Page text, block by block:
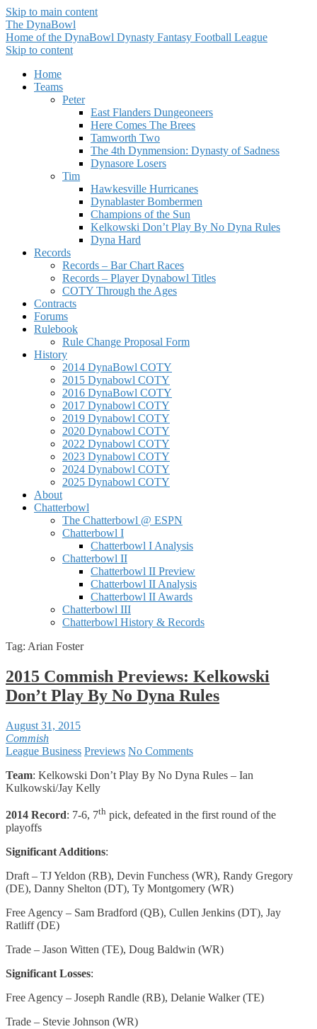
Skip to main content
The DynaBowl
Home of the DynaBowl Dynasty Fantasy Football League
Skip to content
Home
Teams
Peter
East Flanders Dungeoneers
Here Comes The Brees
Tamworth Two
The 4th Dynmension: Dynasty of Sadness
Dynasore Losers
Tim
Hawkesville Hurricanes
Dynablaster Bombermen
Champions of the Sun
Kelkowski Don’t Play By No Dyna Rules
Dyna Hard
Records
Records – Bar Chart Races
Records – Player Dynabowl Titles
COTY Through the Ages
Contracts
Forums
Rulebook
Rule Change Proposal Form
History
2014 DynaBowl COTY
2015 Dynabowl COTY
2016 DynaBowl COTY
2017 Dynabowl COTY
2019 Dynabowl COTY
2020 Dynabowl COTY
2022 Dynabowl COTY
2023 Dynabowl COTY
2024 Dynabowl COTY
2025 Dynabowl COTY
About
Chatterbowl
The Chatterbowl @ ESPN
Chatterbowl I
Chatterbowl I Analysis
Chatterbowl II
Chatterbowl II Preview
Chatterbowl II Analysis
Chatterbowl II Awards
Chatterbowl III
Chatterbowl History & Records
Tag: Arian Foster
2015 Commish Previews: Kelkowski
Don’t Play By No Dyna Rules
August 31, 2015
Commish
League Business Previews No Comments
Team: Kelkowski Don’t Play By No Dyna Rules – Ian
Kulkowski/Jay Kelly
2014 Record: 7-6, 7th pick, defeated in the first round of the
playoffs
Significant Additions:
Draft – TJ Yeldon (RB), Devin Funchess (WR), Randy Gregory
(DE), Danny Shelton (DT), Ty Montgomery (WR)
Free Agency – Sam Bradford (QB), Cullen Jenkins (DT), Jay
Ratliff (DE)
Trade – Jason Witten (TE), Doug Baldwin (WR)
Significant Losses:
Free Agency – Joseph Randle (RB), Delanie Walker (TE)
Trade – Stevie Johnson (WR)